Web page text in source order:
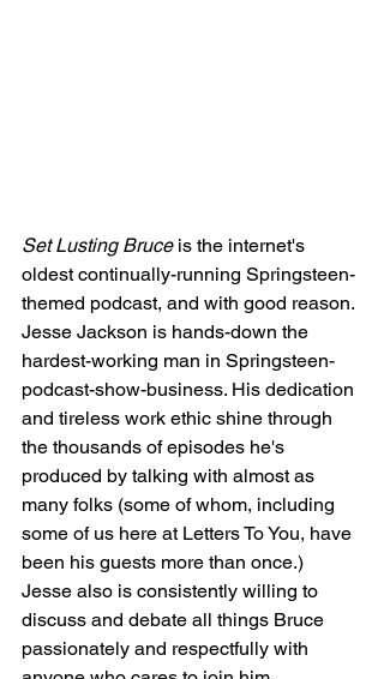
Set Lusting Bruce is the internet's
oldest continually-running Springsteen-
themed podcast, and with good reason.
Jesse Jackson is hands-down the
hardest-working man in Springsteen-
podcast-show-business. His dedication
and tireless work ethic shine through
the thousands of episodes he's
produced by talking with almost as
many folks (some of whom, including
some of us here at Letters To You, have
been his guests more than once.)
Jesse also is consistently willing to
discuss and debate all things Bruce
passionately and respectfully with